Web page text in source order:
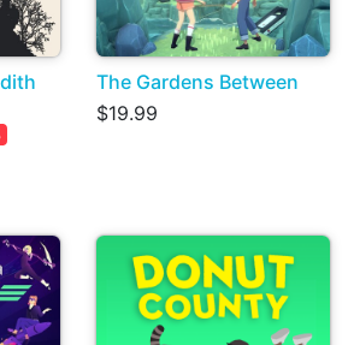
The Gardens Between
$19.99